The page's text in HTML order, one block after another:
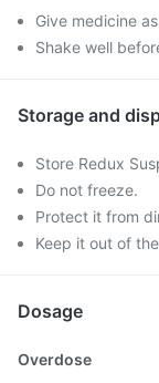
Give medicine
Shake well
Storage and
Store Redux
Do not freeze.
Protect it from
Keep it out of
Dosage
Overdose